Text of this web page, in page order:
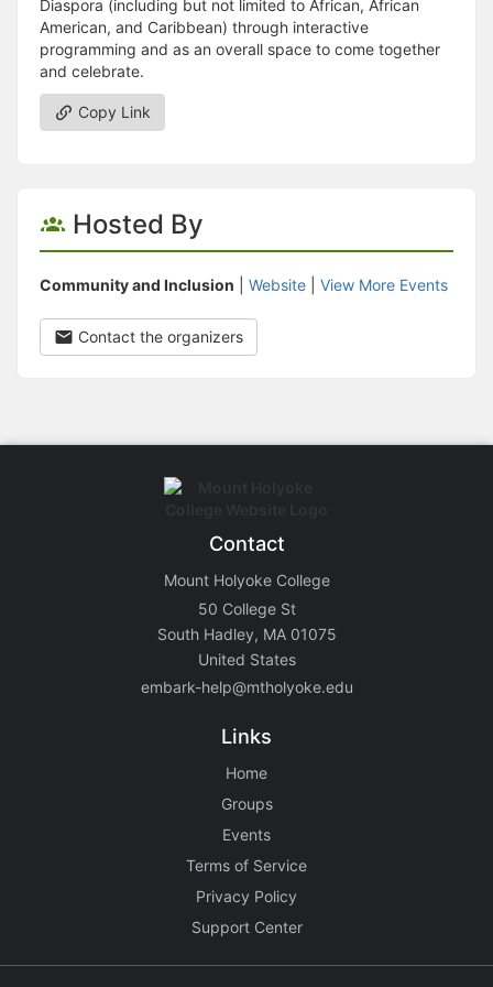
Diaspora (including but not limited to African, African
American, and Caribbean) through interactive
programming and as an overall space to come together
and celebrate.
Copy Link
Hosted By
Community and Inclusion Website View More Events
Contact the organizers
Contact
Mount Holyoke College
50 College St
South Hadley, MA 01075
United States
embark-help@mtholyoke.edu
Links
Home
Groups
Events
Terms of Service
Privacy Policy
Support Center